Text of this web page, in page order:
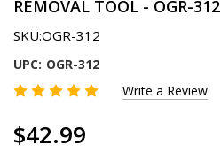
REMOVAL TOOL - OGR-312
SKU:OGR-312
UPC: OGR-312
Write a Review
$42.99